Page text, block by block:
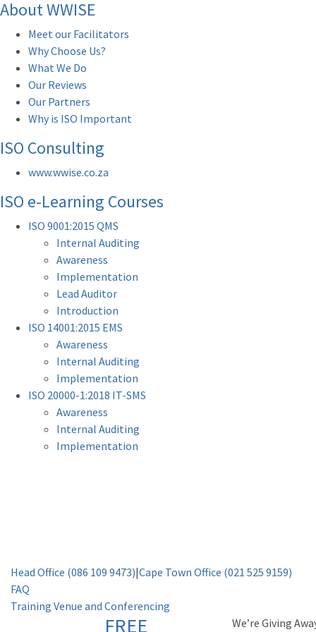
About WWISE
Meet our Facilitators
Why Choose Us?
What We Do
Our Reviews
Our Partners
Why is ISO Important
ISO Consulting
www.wwise.co.za
ISO e-Learning Courses
ISO 9001:2015 QMS
Internal Auditing
Awareness
Implementation
Lead Auditor
Introduction
ISO 14001:2015 EMS
Awareness
Internal Auditing
Implementation
ISO 20000-1:2018 IT-SMS
Awareness
Internal Auditing
Implementation
Head Office (086 109 9473)|Cape Town Office (021 525 9159)
FAQ
Training Venue and Conferencing
FREE Weʼre Giving